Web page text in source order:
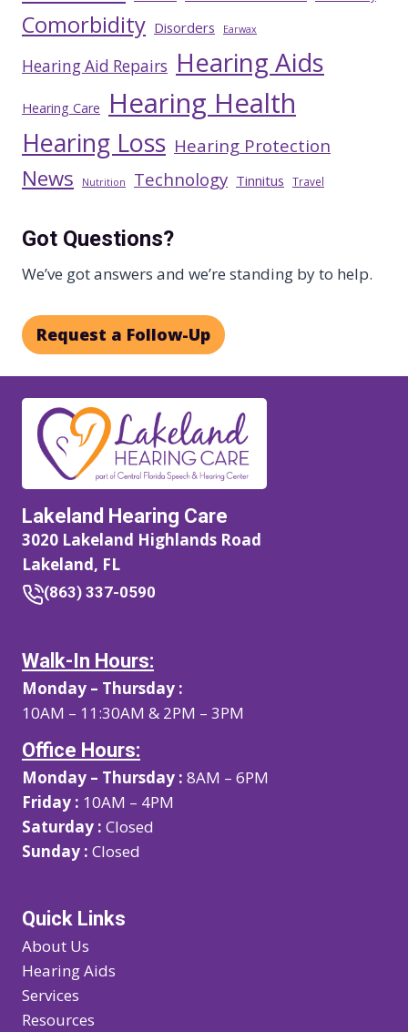
Comorbidity Disorders Earwax
Hearing Aid Repairs Hearing Aids
Hearing Care Hearing Health
Hearing Loss Hearing Protection
News Nutrition Technology Tinnitus Travel
Got Questions?
We’ve got answers and we’re standing by to help.
Request a Follow-Up
Lakeland Hearing Care
3020 Lakeland Highlands Road
Lakeland, FL
(863) 337-0590
Walk-In Hours:
Monday – Thursday :
10AM – 11:30AM & 2PM – 3PM
Office Hours:
Monday – Thursday : 8AM – 6PM
Friday : 10AM – 4PM
Saturday : Closed
Sunday : Closed
Quick Links
About Us
Hearing Aids
Services
Resources